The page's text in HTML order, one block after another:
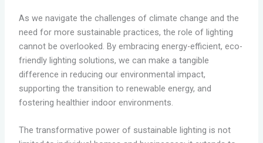
As we navigate the challenges of climate change and the
need for more sustainable practices, the role of lighting
cannot be overlooked. By embracing energy-efficient, eco-
friendly lighting solutions, we can make a tangible
difference in reducing our environmental impact,
supporting the transition to renewable energy, and
fostering healthier indoor environments.
The transformative power of sustainable lighting is not